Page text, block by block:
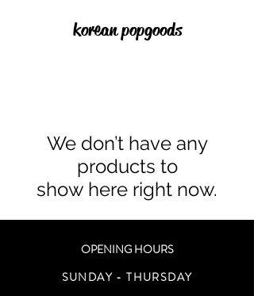
korean pop goods
We don’t have any
products to
show here right now.
OPENING HOURS
SUNDAY - THURSDAY